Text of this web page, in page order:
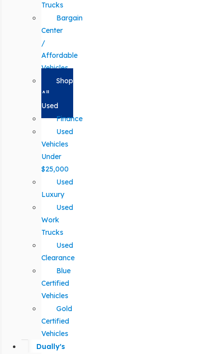
Trucks
Bargain
Center
/
Affordable
Vehicles
Shop
All
Used
Finance
Used
Vehicles
Under
$25,000
Used
Luxury
Used
Work
Trucks
Used
Clearance
Blue
Certified
Vehicles
Gold
Certified
Vehicles
Dually's